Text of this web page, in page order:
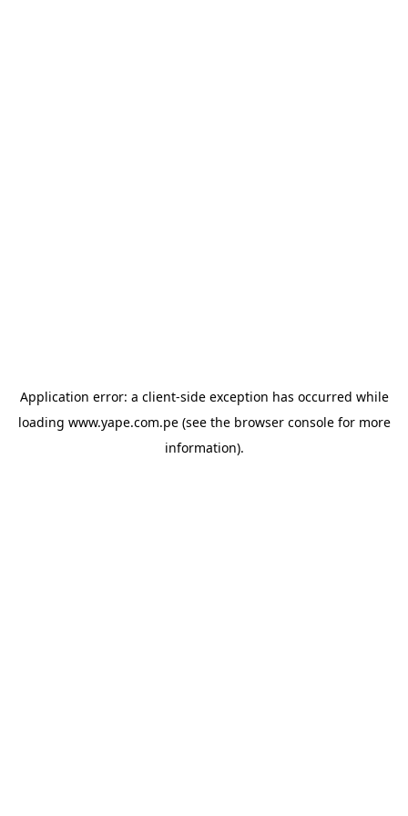
Application error: a client-side exception has occurred while
loading www.yape.com.pe(see the browser consolefor more
information).